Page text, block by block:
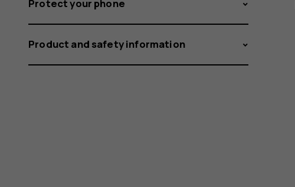
Protect your phone
Product and safety information